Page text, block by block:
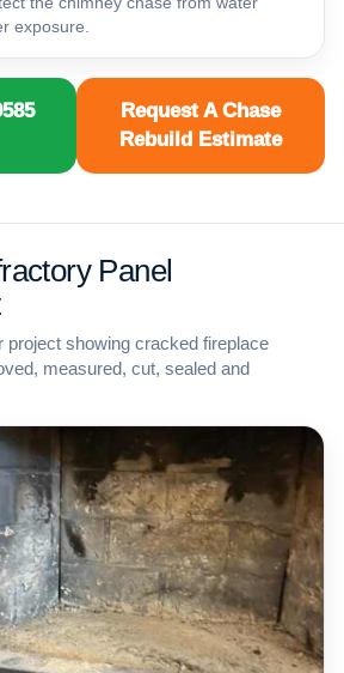
exposure.
Request A Chase
Rebuild Estimate
Panel
project showing cracked fireplace
measured, cut, sealed and